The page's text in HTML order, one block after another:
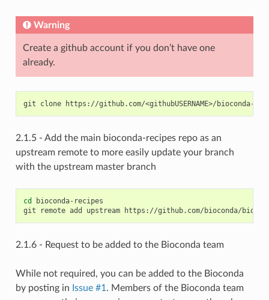
Warning
Create a github account if you don’t have one
already.
2.1.5 - Add the main bioconda-recipes repo as an
upstream remote to more easily update your branch
with the upstream master branch
cd bioconda-recipes
2.1.6 - Request to be added to the Bioconda team
While not required, you can be added to the Bioconda
by posting in Issue #1 . Members of the Bioconda team